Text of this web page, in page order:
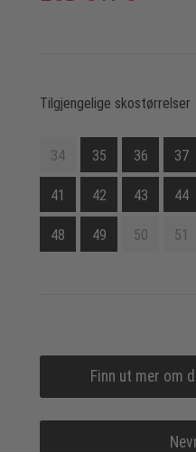
Tilgjengelige skostørrelser
34 35 36 37
41 42 43 44
48 49 50 51
Finn ut mer om